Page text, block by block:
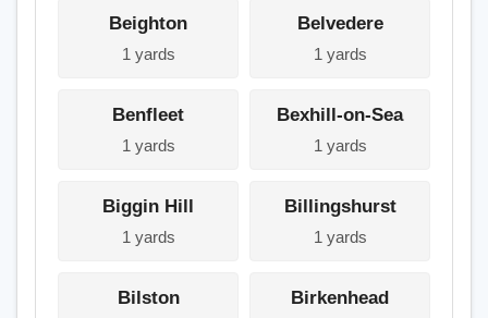
Beighton
1 yards
Belvedere
1 yards
Benfleet
1 yards
Bexhill-on-Sea
1 yards
Biggin Hill
1 yards
Billingshurst
1 yards
Bilston Birkenhead